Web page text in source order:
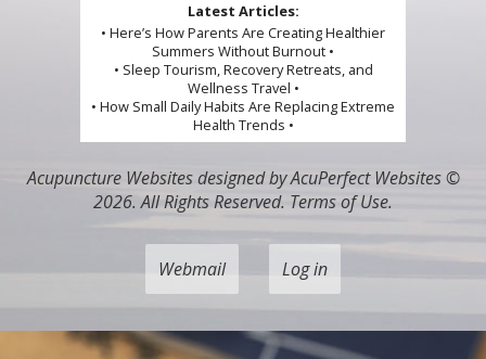
Latest Articles:
• Here’s How Parents Are Creating Healthier
Summers Without Burnout •
• Sleep Tourism, Recovery Retreats, and
Wellness Travel •
• How Small Daily Habits Are Replacing Extreme
Health Trends •
Acupuncture Websitesdesigned by AcuPerfect Websites ©
2026. All Rights Reserved. Terms of Use.
Webmail Log in